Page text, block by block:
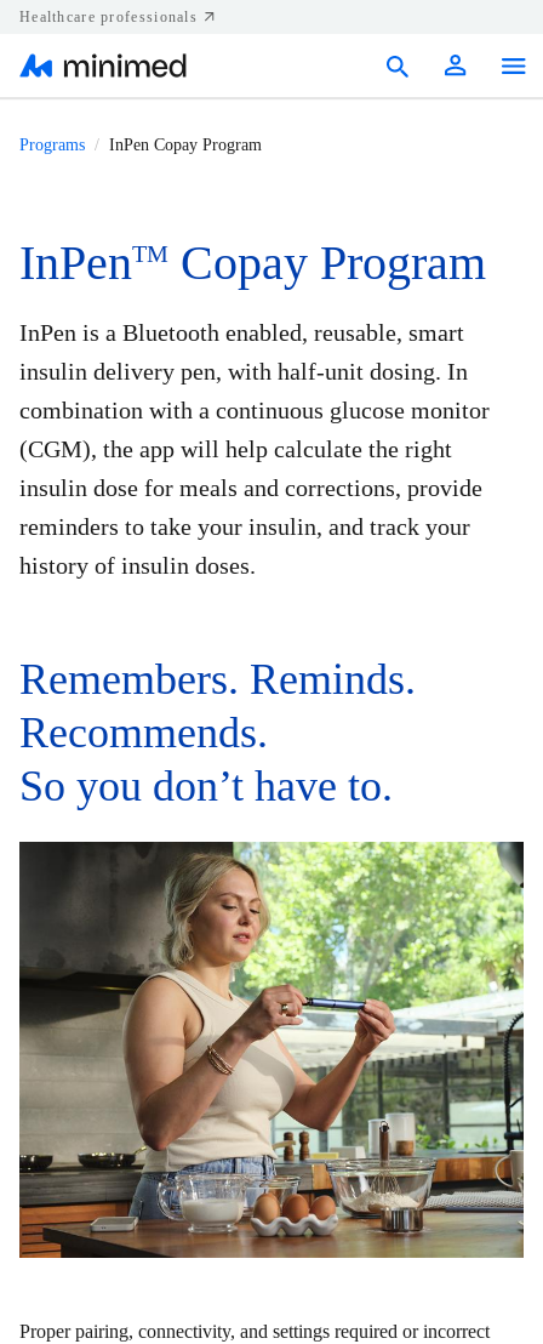
Healthcare professionals
Resources
United States
Programs InPen Copay Program
InPenTM Copay Program
InPen is a Bluetooth enabled, reusable, smart
insulin delivery pen, with half-unit dosing. In
combination with a continuous glucose monitor
(CGM), the app will help calculate the right
insulin dose for meals and corrections, provide
reminders to take your insulin, and track your
history of insulin doses.
Remembers. Reminds.
Recommends.
So you don’t have to.
Proper pairing, connectivity, and settings required or incorrect